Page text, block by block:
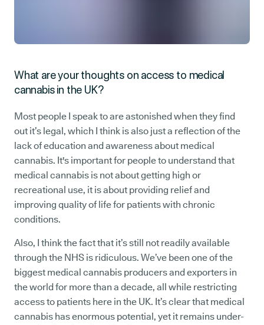
What are your thoughts on access to medical
cannabis in the UK?
Most people I speak to are astonished when they find
out it’s legal, which I think is also just a reflection of the
lack of education and awareness about medical
cannabis. It's important for people to understand that
medical cannabis is not about getting high or
recreational use, it is about providing relief and
improving quality of life for patients with chronic
conditions.
Also, I think the fact that it’s still not readily available
through the NHS is ridiculous. We’ve been one of the
biggest medical cannabis producers and exporters in
the world for more than a decade, all while restricting
access to patients here in the UK. It’s clear that medical
cannabis has enormous potential, yet it remains under-